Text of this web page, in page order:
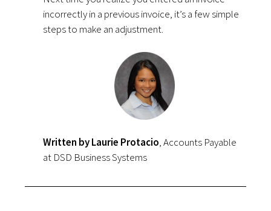
incorrectly in a previous invoice, it’s a few simple
steps to make an adjustment.
Written by Laurie Protacio, Accounts Payable
at DSD Business Systems